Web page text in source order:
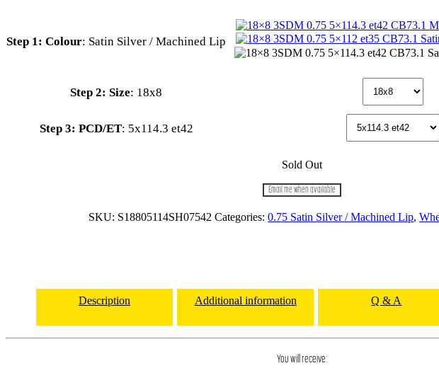
Colour: Satin Silver / Machined Lip
: 18x8
PCD/ET: 5x114.3 et42
Sold Out
Email me when available
SKU: S18805114SH07542 Categories:0.75 Satin Silver / Machined Lip,
Description Additional information Q & A
You will receive: